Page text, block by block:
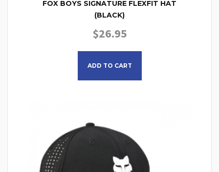
FOX BOYS SIGNATURE FLEXFIT HAT
(BLACK)
$26.95
ADD TO CART